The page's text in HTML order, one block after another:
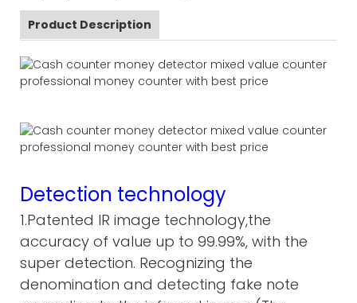
Product Description
Detection technology
1.Patented IR image technology,the
accuracy of value up to 99.99%, with the
super detection. Recognizing the
denomination and detecting fake note